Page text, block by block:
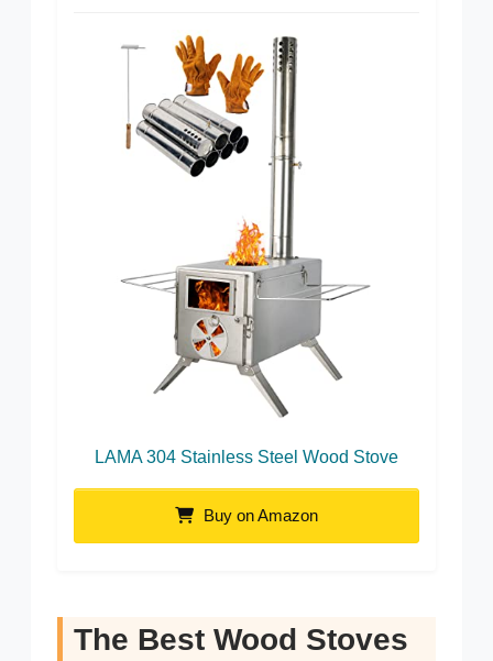
LAMA 304 Stainless Steel Wood Stove
Buy on Amazon
The Best Wood Stoves